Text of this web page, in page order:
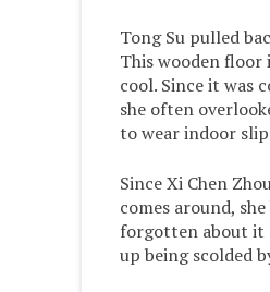
Tong Su pulled
This wooden
cool. Since it was
she often
to wear indoor
Since Xi Chen
comes around, she
forgotten about it
up being scolded